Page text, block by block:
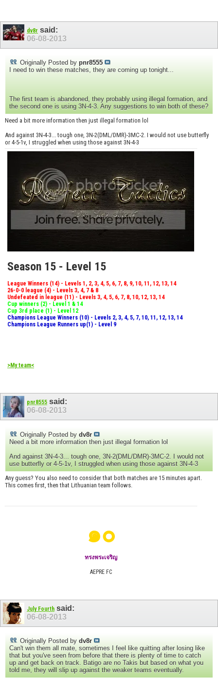
dv8r said:
06-08-2013
Originally Posted by pnr8555
I need to win these matches, they are coming up tonight...
The first team is abandoned, they probably using illegal formation, and
the second one is using 3N-4-3. Any suggestions to win both of these?
Need a bit more information then just illegal formation lol
And against 3N-4-3... tough one, 3N-2(DML/DMR)-3MC-2. I would not use butterfly
or 4-5-1v, I struggled when using those against 3N-4-3
Season 15 - Level 15
League Winners (14) - Levels 1, 2, 3, 4, 5, 6, 7, 8, 9, 10, 11, 12, 13, 14
26-0-0 league (4) - Levels 3, 4, 7 & 8
Undefeated in league (11) - Levels 3, 4, 5, 6, 7, 8, 10, 12, 13, 14
Cup winners (2) - Level 1 & 14
Cup 3rd place (1) - Level 12
Champions League Winners (10) - Levels 2, 3, 4, 5, 7, 10, 11, 12, 13, 14
Champions League Runners up(1) - Level 9
>My team<
pnr8555 said:
06-08-2013
Originally Posted by dv8r
Need a bit more information then just illegal formation lol
And against 3N-4-3... tough one, 3N-2(DML/DMR)-3MC-2. I would not
use butterfly or 4-5-1v, I struggled when using those against 3N-4-3
Any guess? You also need to consider that both matches are 15 minutes apart.
This comes first, then that Lithuanian team follows.
๑๐
ทรงพระเจริญ
AEPRE FC
July Fourth said:
06-08-2013
Originally Posted by dv8r
Can't win them all mate, sometimes I feel like quitting after losing like
that but you've seen from before that there is plenty of time to catch
up and get back on track. Batigo are no Takis but based on what you
told me, they will slip up against the weaker teams eventually.